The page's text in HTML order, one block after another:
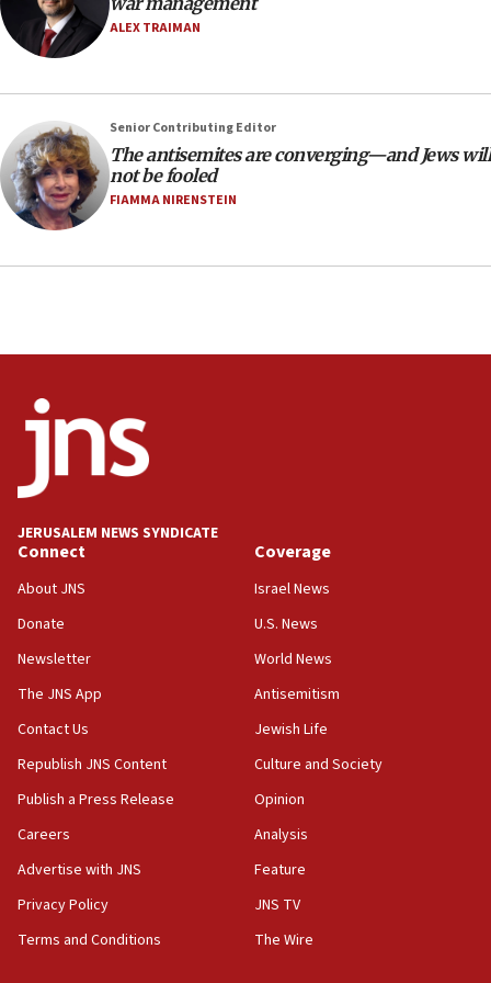
Israel opens dedicated prison wing for
Palestinians convicted of illegal entry
Samaria towns
07:08
IDF: 15 Israelis arrested after breaching border
fence with Lebanon
06:26
No security incident in Kochav Ya’akov, IDF says
after terrorist infiltration alert issued
06:09
Jerusalem ‘violations’
family remains
05:46
IDF warns of possible terrorist infiltration in
IDF soldiers hurt in Southern Lebanon remain in
critical condition
05:21
Iran says Hormuz shipping arrangement could
last up to four months
03:46
Netanyahu: Israel will not agree to a Palestinian
ALEX TRAIMAN
Senior Contributing Editor
The antisemites are converging—and Jews will
not be fooled
FIAMMA NIRENSTEIN
JERUSALEM NEWS SYNDICATE
Connect
About JNS
Donate
Newsletter
The JNS App
Contact Us
Republish JNS Content
Publish a Press Release
Careers
Advertise with JNS
Privacy Policy
Terms and Conditions
Coverage
Israel News
U.S. News
World News
Antisemitism
Jewish Life
Culture and Society
Opinion
Analysis
Feature
JNS TV
The Wire